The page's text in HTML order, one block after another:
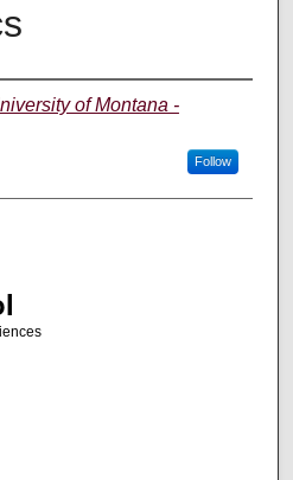
of Montana -
Follow